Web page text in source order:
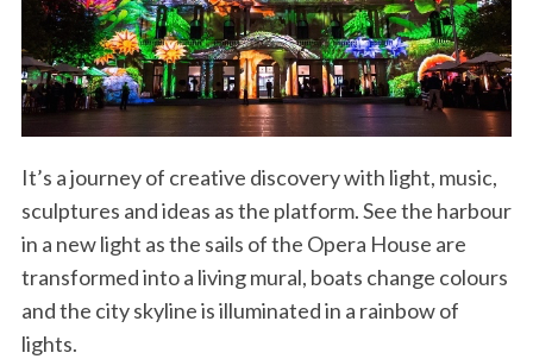
It’s a journey of creative discovery with light, music,
sculptures and ideas as the platform. See the harbour
in a new light as the sails of the Opera House are
transformed into a living mural, boats change colours
and the city skyline is illuminated in a rainbow of
lights.